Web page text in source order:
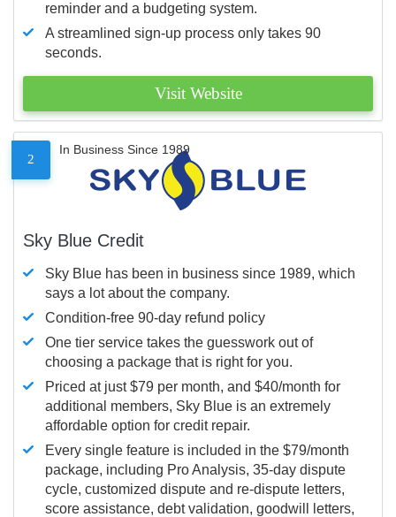
reminder and a budgeting system.
A streamlined sign-up process only takes 90
seconds.
Visit Website
2
In Business Since 1989
Sky Blue Credit
Sky Blue has been in business since 1989, which
says a lot about the company.
Condition-free 90-day refund policy
One tier service takes the guesswork out of
choosing a package that is right for you.
Priced at just $79 per month, and $40/month for
additional members, Sky Blue is an extremely
affordable option for credit repair.
Every single feature is included in the $79/month
package, including Pro Analysis, 35-day dispute
cycle, customized dispute and re-dispute letters,
score assistance, debt validation, goodwill letters,